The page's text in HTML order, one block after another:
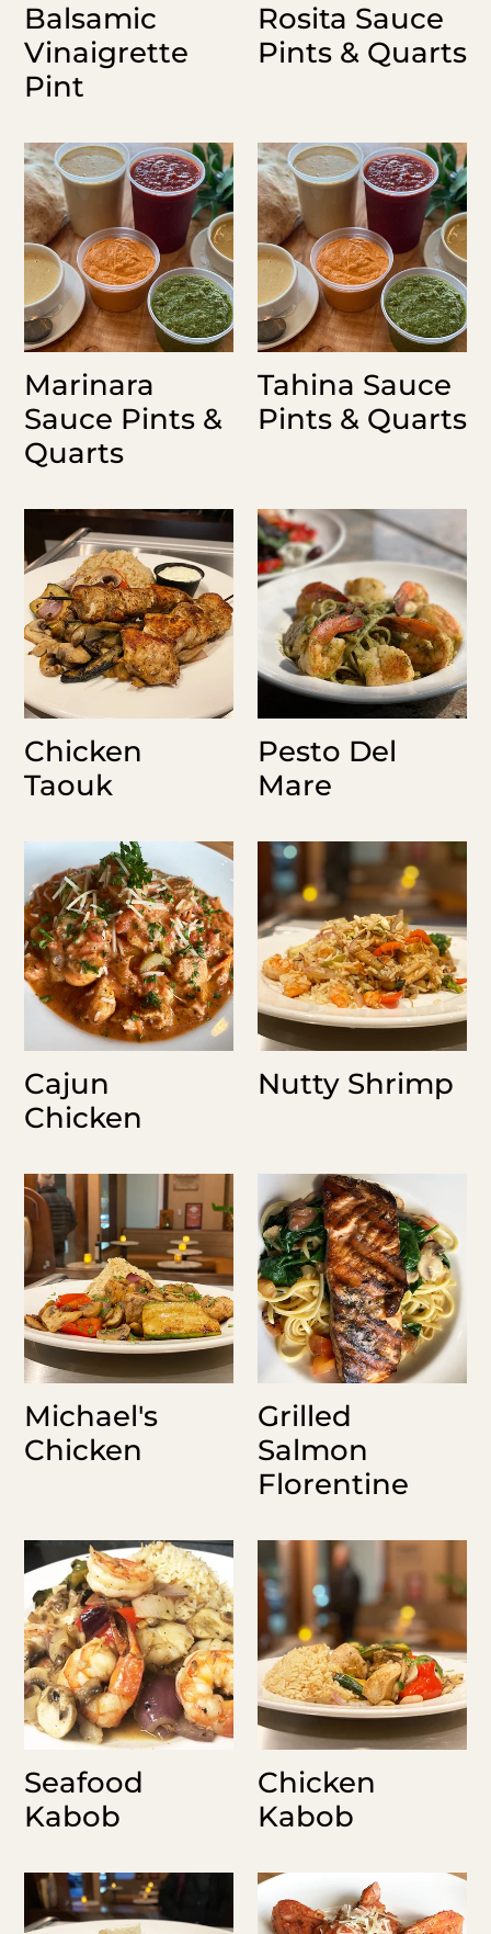
Balsamic
Vinaigrette
Pint
Rosita Sauce
Pints & Quarts
Marinara
Sauce
Pints
&
Quarts
Marinara
Sauce Pints &
Quarts
Tahina
Sauce
Pints
&
Quarts
Tahina Sauce
Pints & Quarts
Chicken
Taouk
Chicken
Taouk
Pesto
Del
Mare
Pesto Del
Mare
Cajun
Chicken
Cajun
Chicken
Nutty
Shrimp
Nutty Shrimp
Michael's
Chicken
Michael's
Chicken
Grilled
Salmon
Florentine
Grilled
Salmon
Florentine
Seafood
Kabob
Seafood
Kabob
Chicken
Kabob
Chicken
Kabob
Israeli
Couscous
Shrimp
Rosita